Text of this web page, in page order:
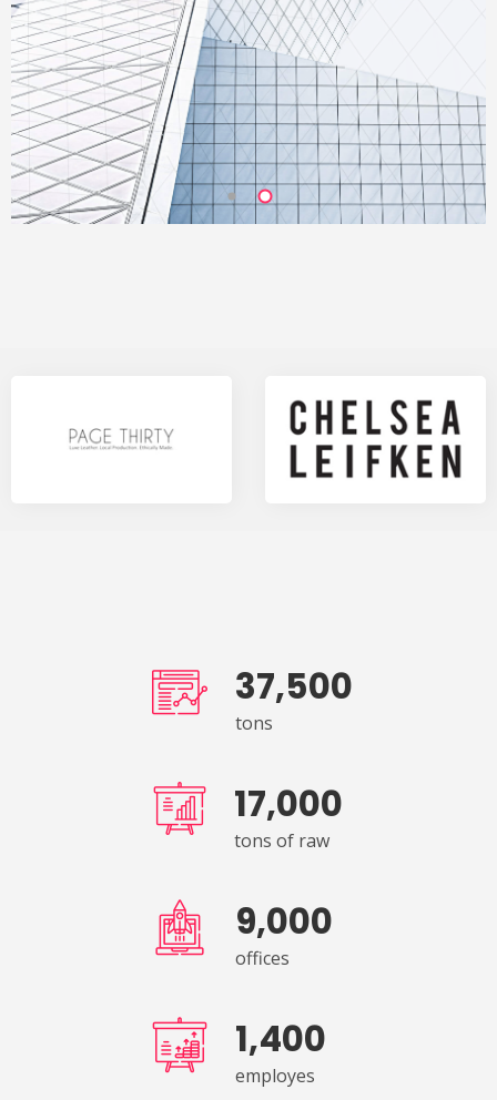
37,500
tons
17,000
tons of raw
9,000
offices
1,400
employes